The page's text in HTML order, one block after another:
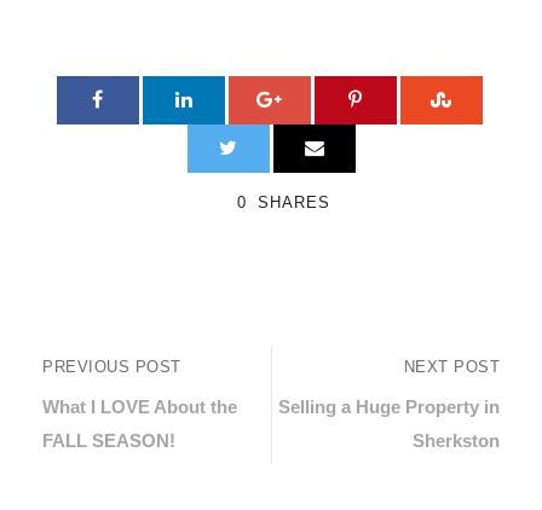
0 SHARES
PREVIOUS POST
What I LOVE About the
FALL SEASON!
NEXT POST
Selling a Huge Property in
Sherkston